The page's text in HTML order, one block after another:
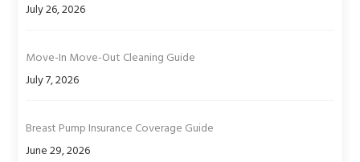
July 26, 2026
Move-In Move-Out Cleaning Guide
July 7, 2026
Breast Pump Insurance Coverage Guide
June 29, 2026